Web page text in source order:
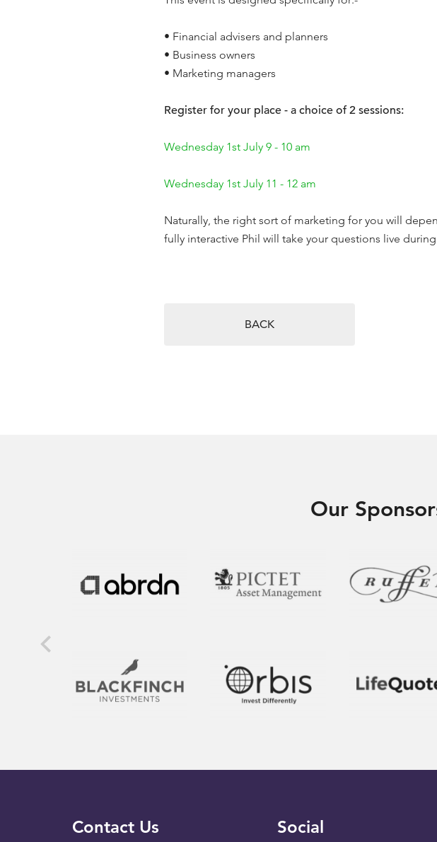
• Financial advisers and planners
• Business owners
• Marketing managers
Register for your place - a choice of 2 sessions:
Wednesday 1st July 9 - 10 am
Wednesday 1st July 11 - 12 am
Naturally, the right sort of marketing for you will
fully interactive Phil will take your questions live
BACK
Our
Contact Us Social